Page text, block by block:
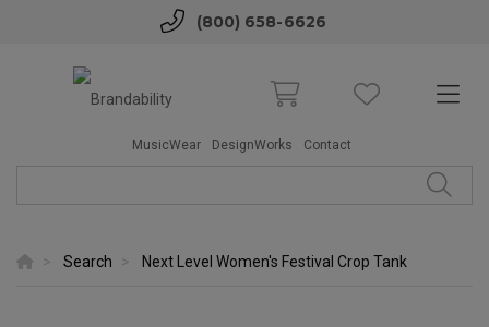
(800) 658-6626
MusicWear DesignWorks Contact
Search Next Level Women's Festival Crop Tank